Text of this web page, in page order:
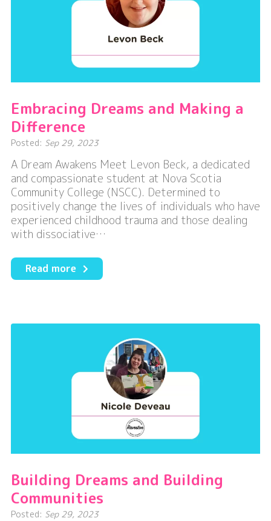
Embracing Dreams and Making a
Difference
Posted: Sep 29, 2023
A Dream Awakens Meet Levon Beck, a dedicated
and compassionate student at Nova Scotia
Community College (NSCC). Determined to
positively change the lives of individuals who have
experienced childhood trauma and those dealing
with dissociative…
Read more about
Embracing
Making
Difference
Building Dreams and Building
Communities
Posted: Sep 29, 2023